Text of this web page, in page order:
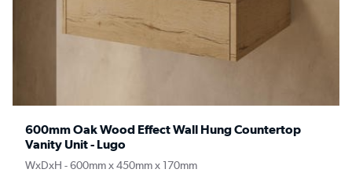
600mm Oak Wood Effect Wall Hung Countertop
Vanity Unit - Lugo
WxDxH - 600mm x 450mm x 170mm